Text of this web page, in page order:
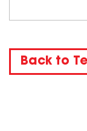
Back to